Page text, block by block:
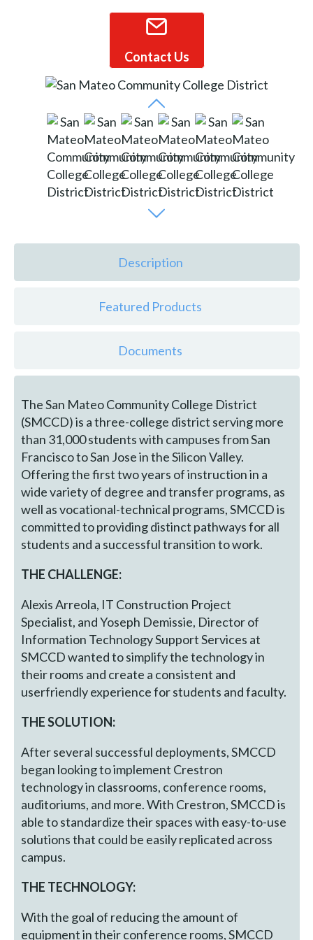
Contact Us
Description
Featured Products
Documents
The San Mateo Community College District
(SMCCD) is a three-college district serving more
than 31,000 students with campuses from San
Francisco to San Jose in the Silicon Valley.
Offering the first two years of instruction in a
wide variety of degree and transfer programs, as
well as vocational-technical programs, SMCCD is
committed to providing distinct pathways for all
students and a successful transition to work.
THE CHALLENGE:
Alexis Arreola, IT Construction Project
Specialist, and Yoseph Demissie, Director of
Information Technology Support Services at
SMCCD wanted to simplify the technology in
their rooms and create a consistent and
userfriendly experience for students and faculty.
THE SOLUTION:
After several successful deployments, SMCCD
began looking to implement Crestron
technology in classrooms, conference rooms,
auditoriums, and more. With Crestron, SMCCD is
able to standardize their spaces with easy-to-use
solutions that could be easily replicated across
campus.
THE TECHNOLOGY:
With the goal of reducing the amount of
equipment in their conference rooms, SMCCD